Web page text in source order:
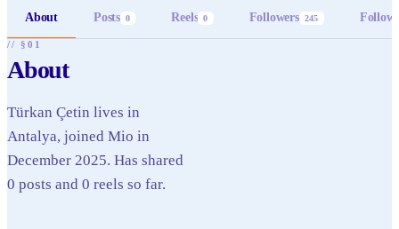
About Posts 0 Reels 0 Followers 245
// §01
About
Türkan Çetin lives in
Antalya, joined Mio in
December 2025. Has shared
0 posts and 0 reels so far.